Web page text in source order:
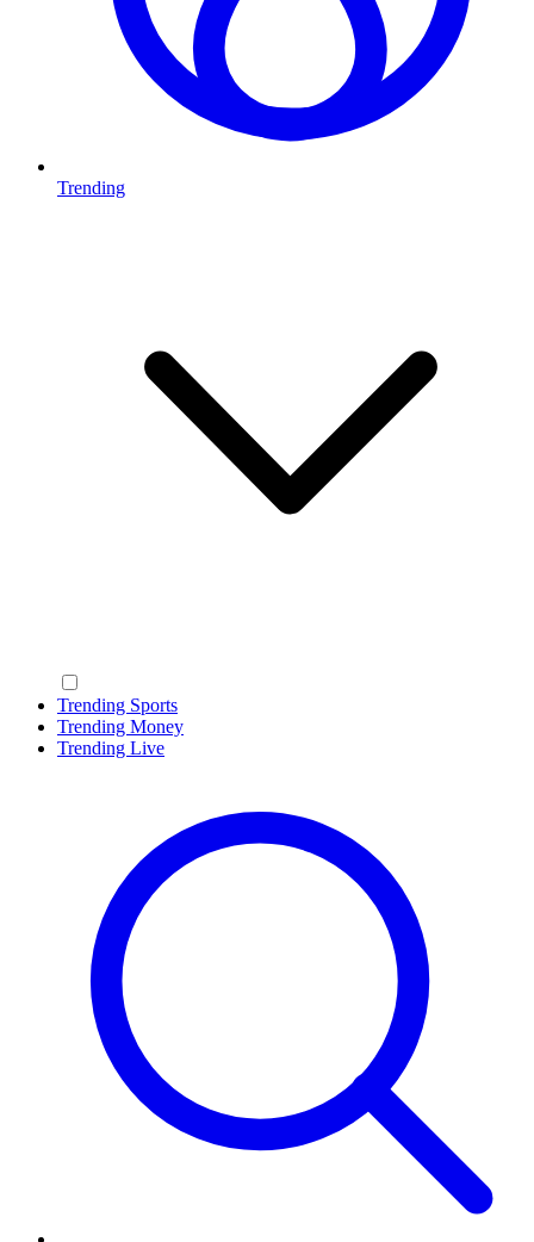
Trending
Trending Sports
Trending Money
Trending Live